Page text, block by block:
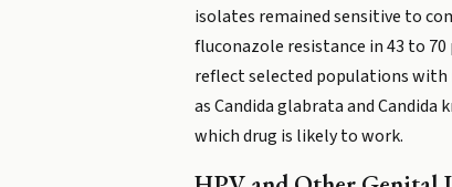
isolates remained sensitive to
fluconazole resistance in 43 to
reflect selected populations with
as Candida glabrata and
which drug is likely to work.